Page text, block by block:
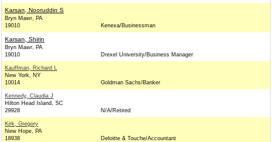
Karsan, Nooruddin S
Bryn Mawr, PA
19010
Kenexa/Businessman
Karsan, Shirin
Bryn Mawr, PA
19010
Drexel University/Business Manager
Kauffman, Richard L
New York, NY
10014
Goldman Sachs/Banker
Kennedy, Claudia J
Hilton Head Island, SC
29928
N/A/Retired
Kirk, Gregory
New Hope, PA
18938
Deloitte & Touche/Accountant